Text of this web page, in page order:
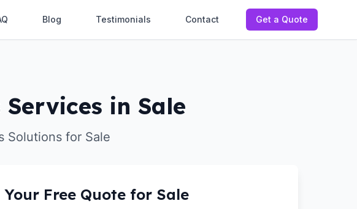
Blog Testimonials Contact Get a Quote
in Sale
Solutions for Sale
Your Free Quote for Sale